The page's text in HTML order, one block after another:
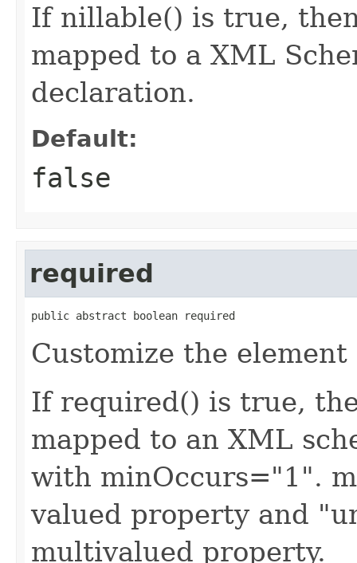
If nillable() is true,
mapped to a XML
declaration.
Default:
false
required
public abstract boolean required
Customize the
If required() is true,
mapped to an XML
with minOccurs="1".
valued property and
multivalued property.